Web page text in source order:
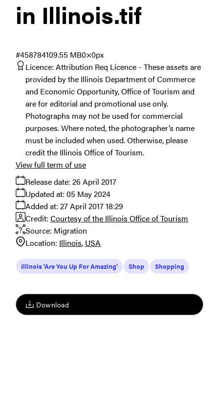
Download
in Illinois.tif
109.55 MB0×0px
#458784
Licence: Attribution Req Licence
These assets are
provided by the Illinois Department of Commerce
and Economic Opportunity, Office of Tourism and
are for editorial and promotional use only.
Photographs may not be used for commercial
purposes. Where noted, the photographer’s name
must be included when used. Otherwise, please
credit the Illinois Office of Tourism.
Release date: 26 April 2017
Added at: 27 April 2017 18:29
Updated at: 05 May 2024
Source: Migration
Credit: Courtesy of the Illinois Office of Tourism
Location: Illinois USA
View full term of use
Illinois 'Are You Up For Amazing' Shop Shopping